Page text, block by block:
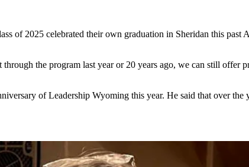
of 2025 celebrated their own graduation in Sheridan this past
the program last year or 20 years ago, we can still offer
of Leadership Wyoming this year. He said that over the